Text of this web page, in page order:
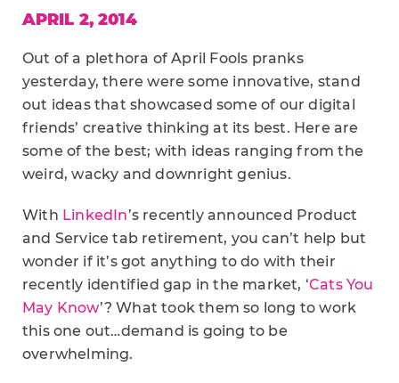
APRIL 2, 2014
Out of a plethora of April Fools pranks
yesterday, there were some innovative, stand
out ideas that showcased some of our digital
friends’ creative thinking at its best. Here are
some of the best; with ideas ranging from the
weird, wacky and downright genius.
With LinkedIn’s recently announced Product
and Service tab retirement, you can’t help but
wonder if it’s got anything to do with their
recently identified gap in the market, ‘Cats You
May Know’? What took them so long to work
this one out…demand is going to be
overwhelming.